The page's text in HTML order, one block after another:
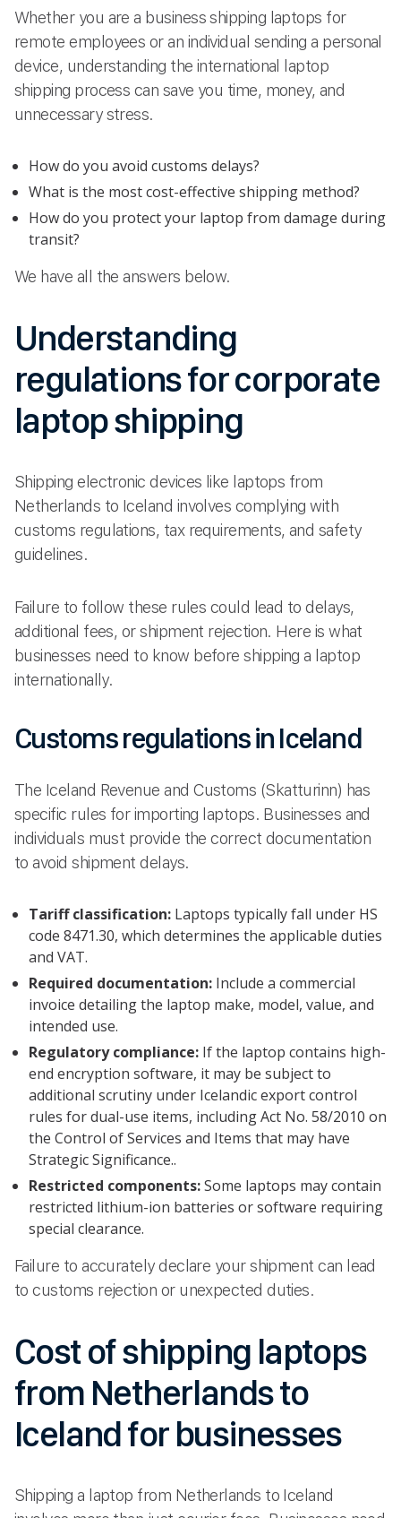
Whether you are a business shipping laptops for
remote employees or an individual sending a personal
device, understanding the international laptop
shipping process can save you time, money, and
unnecessary stress.
How do you avoid customs delays?
What is the most cost-effective shipping method?
How do you protect your laptop from damage during
transit?
We have all the answers below.
Understanding
regulations for corporate
laptop shipping
Shipping electronic devices like laptops from
Netherlands to Iceland involves complying with
customs regulations, tax requirements, and safety
guidelines.
Failure to follow these rules could lead to delays,
additional fees, or shipment rejection. Here is what
businesses need to know before shipping a laptop
internationally.
Customs regulations in Iceland
The Iceland Revenue and Customs (Skatturinn) has
specific rules for importing laptops. Businesses and
individuals must provide the correct documentation
to avoid shipment delays.
Tariff classification: Laptops typically fall under HS
code 8471.30, which determines the applicable duties
and VAT.
Required documentation: Include a commercial
invoice detailing the laptop make, model, value, and
intended use.
Regulatory compliance: If the laptop contains high-
end encryption software, it may be subject to
additional scrutiny under Icelandic export control
rules for dual-use items, including Act No. 58/2010 on
the Control of Services and Items that may have
Strategic Significance..
Restricted components:Some laptops may contain
restricted lithium-ion batteries or software requiring
special clearance.
Failure to accurately declare your shipment can lead
to customs rejection or unexpected duties.
Cost of shipping laptops
from Netherlands to
Iceland for businesses
Shipping a laptop from Netherlands to Iceland